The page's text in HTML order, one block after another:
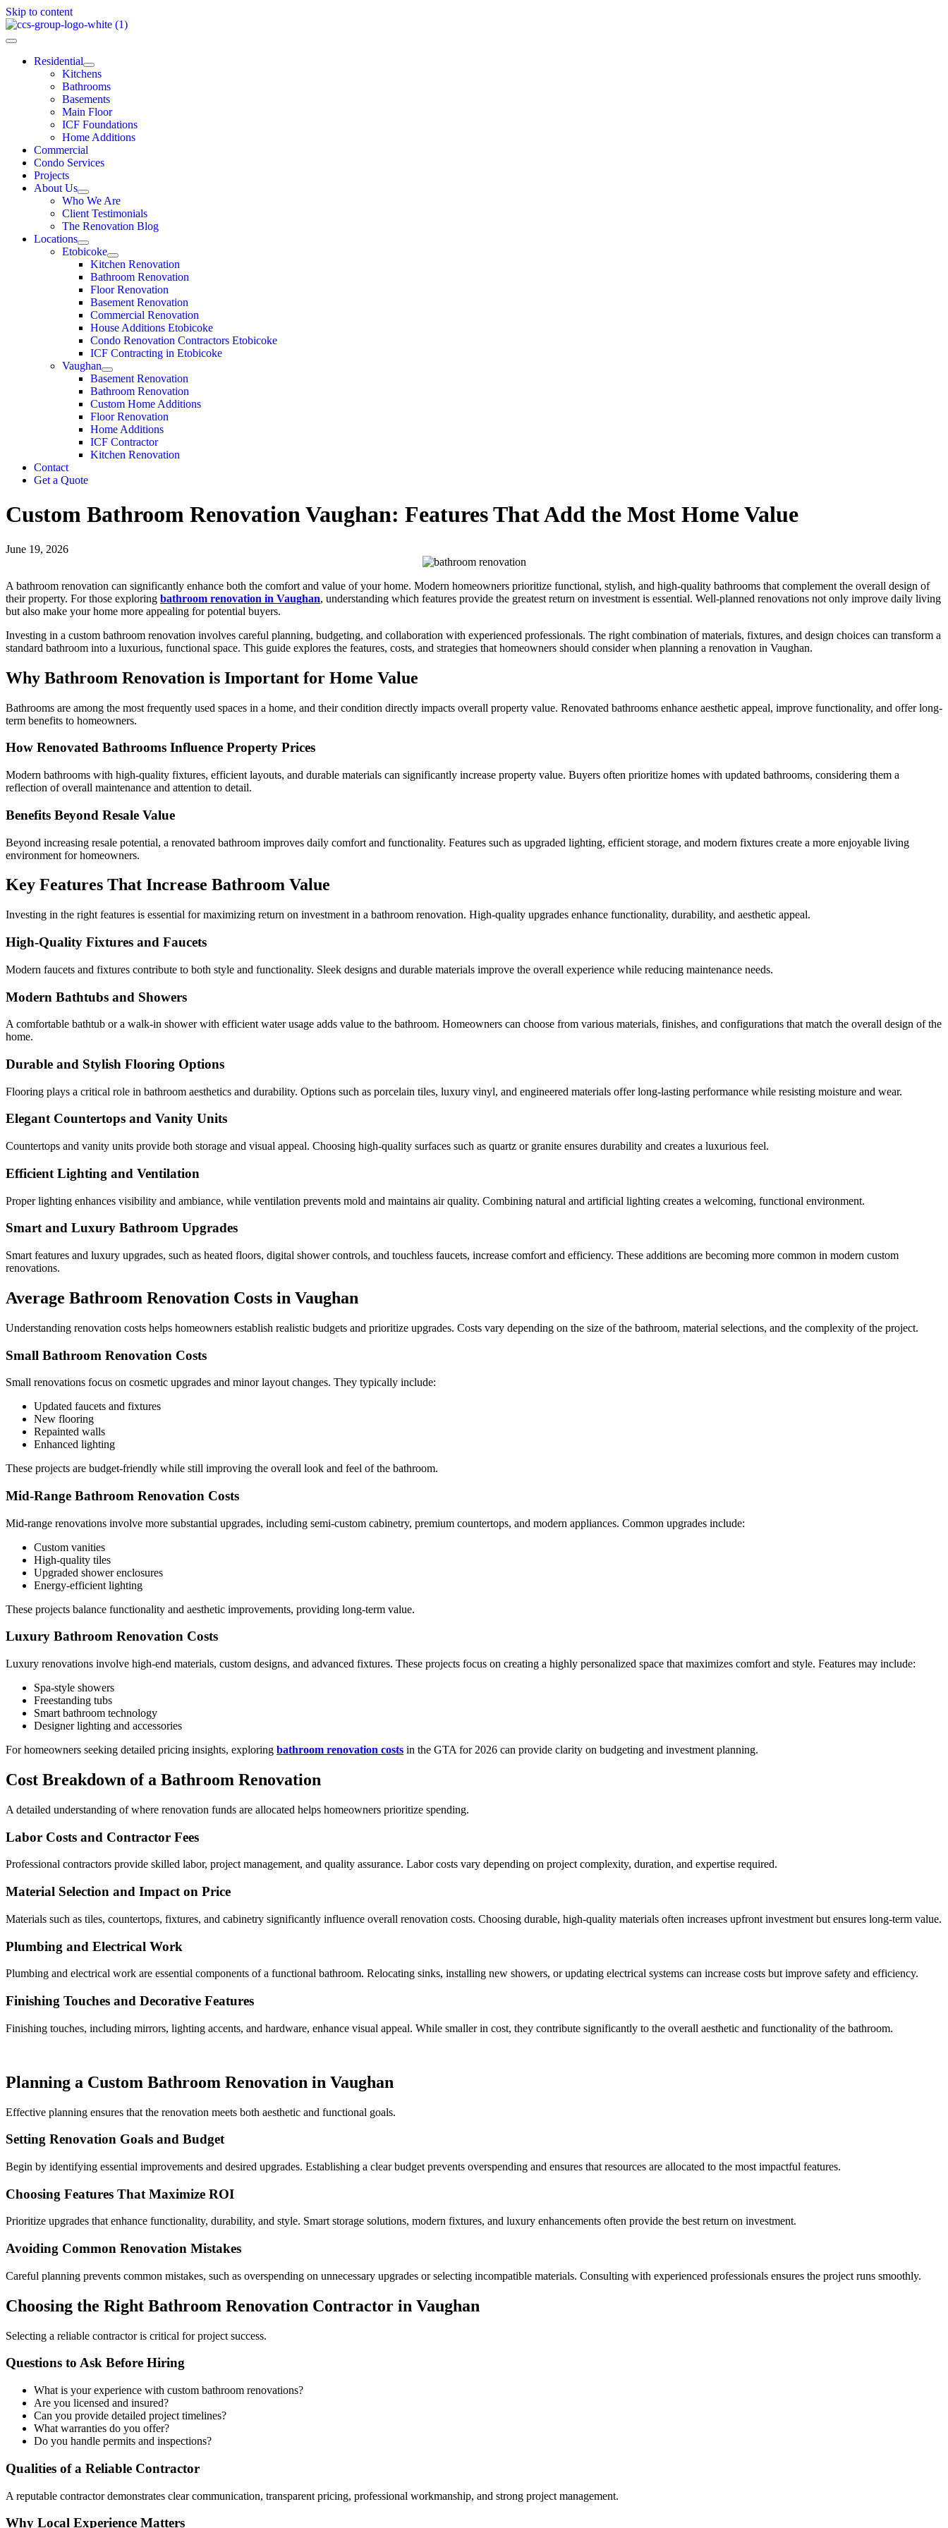
Skip to content
Residential
Kitchens
Bathrooms
Basements
Main Floor
ICF Foundations
Home Additions
Commercial
Condo Services
Projects
About Us
Who We Are
Client Testimonials
The Renovation Blog
Locations
Etobicoke
Kitchen Renovation
Bathroom Renovation
Floor Renovation
Basement Renovation
Commercial Renovation
House Additions Etobicoke
Condo Renovation Contractors Etobicoke
ICF Contracting in Etobicoke
Vaughan
Basement Renovation
Bathroom Renovation
Custom Home Additions
Floor Renovation
Home Additions
ICF Contractor
Kitchen Renovation
Contact
Get a Quote
Custom Bathroom Renovation Vaughan: Features That Add the Most Home Value
June 19, 2026
A bathroom renovation can significantly enhance both the comfort and value of your home. Modern homeowners prioritize functional, stylish, and high-quality bathrooms that complement the overall design of
their property. For those exploring bathroom renovation in Vaughan, understanding which features provide the greatest return on investment is essential. Well-planned renovations not only improve daily living
but also make your home more appealing for potential buyers.
Investing in a custom bathroom renovation involves careful planning, budgeting, and collaboration with experienced professionals. The right combination of materials, fixtures, and design choices can transform a
standard bathroom into a luxurious, functional space. This guide explores the features, costs, and strategies that homeowners should consider when planning a renovation in Vaughan.
Why Bathroom Renovation is Important for Home Value
Bathrooms are among the most frequently used spaces in a home, and their condition directly impacts overall property value. Renovated bathrooms enhance aesthetic appeal, improve functionality, and offer long-
term benefits to homeowners.
How Renovated Bathrooms Influence Property Prices
Modern bathrooms with high-quality fixtures, efficient layouts, and durable materials can significantly increase property value. Buyers often prioritize homes with updated bathrooms, considering them a
reflection of overall maintenance and attention to detail.
Benefits Beyond Resale Value
Beyond increasing resale potential, a renovated bathroom improves daily comfort and functionality. Features such as upgraded lighting, efficient storage, and modern fixtures create a more enjoyable living
environment for homeowners.
Key Features That Increase Bathroom Value
Investing in the right features is essential for maximizing return on investment in a bathroom renovation. High-quality upgrades enhance functionality, durability, and aesthetic appeal.
High-Quality Fixtures and Faucets
Modern faucets and fixtures contribute to both style and functionality. Sleek designs and durable materials improve the overall experience while reducing maintenance needs.
Modern Bathtubs and Showers
A comfortable bathtub or a walk-in shower with efficient water usage adds value to the bathroom. Homeowners can choose from various materials, finishes, and configurations that match the overall design of the
home.
Durable and Stylish Flooring Options
Flooring plays a critical role in bathroom aesthetics and durability. Options such as porcelain tiles, luxury vinyl, and engineered materials offer long-lasting performance while resisting moisture and wear.
Elegant Countertops and Vanity Units
Countertops and vanity units provide both storage and visual appeal. Choosing high-quality surfaces such as quartz or granite ensures durability and creates a luxurious feel.
Efficient Lighting and Ventilation
Proper lighting enhances visibility and ambiance, while ventilation prevents mold and maintains air quality. Combining natural and artificial lighting creates a welcoming, functional environment.
Smart and Luxury Bathroom Upgrades
Smart features and luxury upgrades, such as heated floors, digital shower controls, and touchless faucets, increase comfort and efficiency. These additions are becoming more common in modern custom
renovations.
Average Bathroom Renovation Costs in Vaughan
Understanding renovation costs helps homeowners establish realistic budgets and prioritize upgrades. Costs vary depending on the size of the bathroom, material selections, and the complexity of the project.
Small Bathroom Renovation Costs
Small renovations focus on cosmetic upgrades and minor layout changes. They typically include:
Updated faucets and fixtures
New flooring
Repainted walls
Enhanced lighting
These projects are budget-friendly while still improving the overall look and feel of the bathroom.
Mid-Range Bathroom Renovation Costs
Mid-range renovations involve more substantial upgrades, including semi-custom cabinetry, premium countertops, and modern appliances. Common upgrades include:
Custom vanities
High-quality tiles
Upgraded shower enclosures
Energy-efficient lighting
These projects balance functionality and aesthetic improvements, providing long-term value.
Luxury Bathroom Renovation Costs
Luxury renovations involve high-end materials, custom designs, and advanced fixtures. These projects focus on creating a highly personalized space that maximizes comfort and style. Features may include:
Spa-style showers
Freestanding tubs
Smart bathroom technology
Designer lighting and accessories
For homeowners seeking detailed pricing insights, exploring bathroom renovation costs in the GTA for 2026 can provide clarity on budgeting and investment planning.
Cost Breakdown of a Bathroom Renovation
A detailed understanding of where renovation funds are allocated helps homeowners prioritize spending.
Labor Costs and Contractor Fees
Professional contractors provide skilled labor, project management, and quality assurance. Labor costs vary depending on project complexity, duration, and expertise required.
Material Selection and Impact on Price
Materials such as tiles, countertops, fixtures, and cabinetry significantly influence overall renovation costs. Choosing durable, high-quality materials often increases upfront investment but ensures long-term value.
Plumbing and Electrical Work
Plumbing and electrical work are essential components of a functional bathroom. Relocating sinks, installing new showers, or updating electrical systems can increase costs but improve safety and efficiency.
Finishing Touches and Decorative Features
Finishing touches, including mirrors, lighting accents, and hardware, enhance visual appeal. While smaller in cost, they contribute significantly to the overall aesthetic and functionality of the bathroom.
Planning a Custom Bathroom Renovation in Vaughan
Effective planning ensures that the renovation meets both aesthetic and functional goals.
Setting Renovation Goals and Budget
Begin by identifying essential improvements and desired upgrades. Establishing a clear budget prevents overspending and ensures that resources are allocated to the most impactful features.
Choosing Features That Maximize ROI
Prioritize upgrades that enhance functionality, durability, and style. Smart storage solutions, modern fixtures, and luxury enhancements often provide the best return on investment.
Avoiding Common Renovation Mistakes
Careful planning prevents common mistakes, such as overspending on unnecessary upgrades or selecting incompatible materials. Consulting with experienced professionals ensures the project runs smoothly.
Choosing the Right Bathroom Renovation Contractor in Vaughan
Selecting a reliable contractor is critical for project success.
Questions to Ask Before Hiring
What is your experience with custom bathroom renovations?
Are you licensed and insured?
Can you provide detailed project timelines?
What warranties do you offer?
Do you handle permits and inspections?
Qualities of a Reliable Contractor
A reputable contractor demonstrates clear communication, transparent pricing, professional workmanship, and strong project management.
Why Local Experience Matters